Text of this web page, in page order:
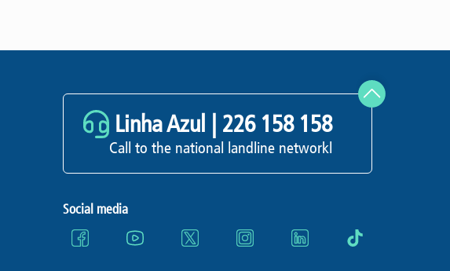
Linha Azul | 226 158 158
Call to the national landline networkl
Social media